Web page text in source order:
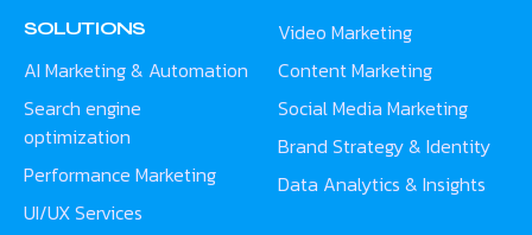
SOLUTIONS
AI Marketing & Automation
Search engine
optimization
Performance Marketing
UI/UX Services
Video Marketing
Content Marketing
Social Media Marketing
Brand Strategy & Identity
Data Analytics & Insights